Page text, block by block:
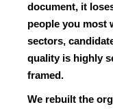
document, it
people you most
sectors,
quality is highly
framed.
We rebuilt the